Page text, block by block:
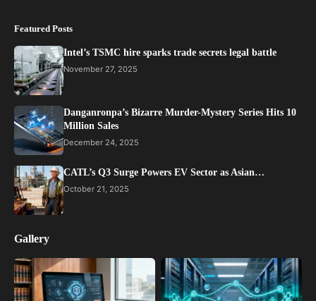
Featured Posts
Intel’s TSMC hire sparks trade secrets legal battle
November 27, 2025
Danganronpa’s Bizarre Murder-Mystery Series Hits 10
Million Sales
December 24, 2025
CATL’s Q3 Surge Powers EV Sector as Asian…
October 21, 2025
Gallery